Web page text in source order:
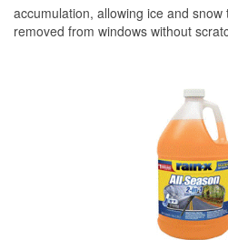
accumulation, allowing ice and
removed from windows without